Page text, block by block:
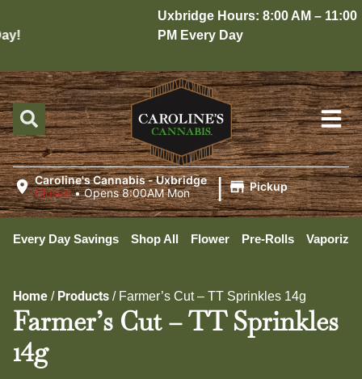
Uxbridge Hours: 8:00 AM – 11:00
PM Every Day
Caroline's Cannabis - Uxbridge
Closed •Opens 8:00AM Mon | Pickup
Every Day Savings Shop All Flower Pre-Rolls
Home / Products / Farmer’s Cut – TT Sprinkles 14g
Farmer’s Cut – TT Sprinkles
14g